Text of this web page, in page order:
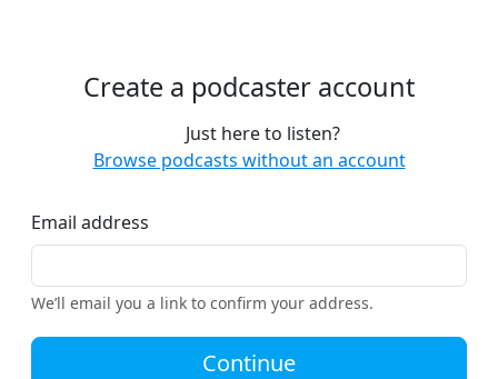
Create a podcaster account
Just here to listen?
Browse podcasts without an account
Email address
We’ll email you a link to confirm your address.
Continue